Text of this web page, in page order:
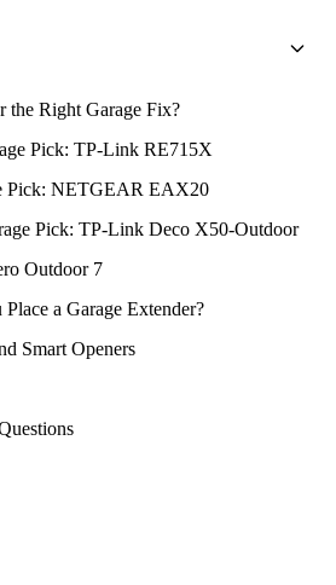
the Right Garage Fix?
Pick: TP-Link RE715X
Pick: NETGEAR EAX20
Pick: TP-Link Deco X50-Outdoor
Outdoor 7
a Garage Extender?
Smart Openers